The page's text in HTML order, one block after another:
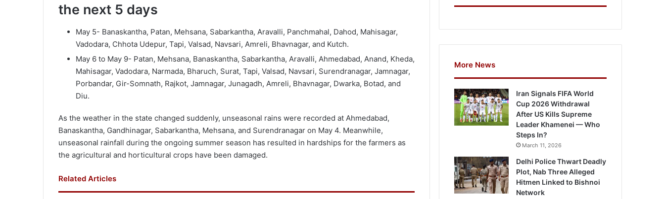
the next 5 days
May 5- Banaskantha, Patan, Mehsana, Sabarkantha, Aravalli, Panchmahal, Dahod, Mahisagar,
Vadodara, Chhota Udepur, Tapi, Valsad, Navsari, Amreli, Bhavnagar, and Kutch.
May 6 to May 9- Patan, Mehsana, Banaskantha, Sabarkantha, Aravalli, Ahmedabad, Anand, Kheda,
Mahisagar, Vadodara, Narmada, Bharuch, Surat, Tapi, Valsad, Navsari, Surendranagar, Jamnagar,
Porbandar, Gir-Somnath, Rajkot, Jamnagar, Junagadh, Amreli, Bhavnagar, Dwarka, Botad, and
Diu.
As the weather in the state changed suddenly, unseasonal rains were recorded at Ahmedabad,
Banaskantha, Gandhinagar, Sabarkantha, Mehsana, and Surendranagar on May 4. Meanwhile,
unseasonal rainfall during the ongoing summer season has resulted in hardships for the farmers as
the agricultural and horticultural crops have been damaged.
Related Articles
More News
Iran Signals FIFA World
Cup 2026 Withdrawal
After US Kills Supreme
Leader Khamenei — Who
Steps In?
March 11, 2026
Delhi Police Thwart Deadly
Plot, Nab Three Alleged
Hitmen Linked to Bishnoi
Network